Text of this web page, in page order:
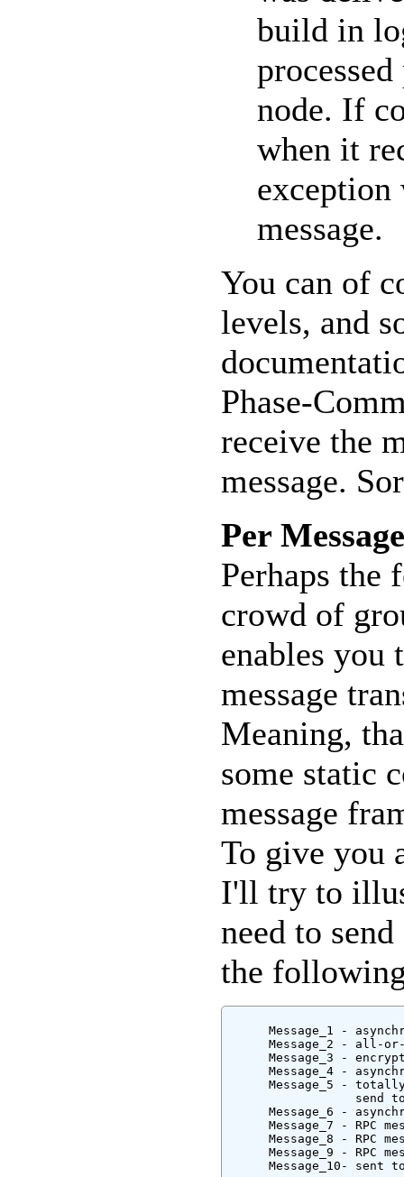
build in
node. If
when it
exception
message.
You can of
levels, and
Phase-
receive the
message.
Per
Perhaps the
crowd of
enables you
message
Meaning,
some static
message
To give you
I'll try to
need to
the
Message_1 -
Message_2 - all-
Message_3 -
Message_4 -
Message_5 -
send
Message_6 -
Message_7 - RPC
Message_8 - RPC
Message_9 - RPC
Message_10- sent